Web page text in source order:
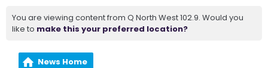
You are viewing content from Q North West 102.9. Would you
like to make this your preferred location?
News Home